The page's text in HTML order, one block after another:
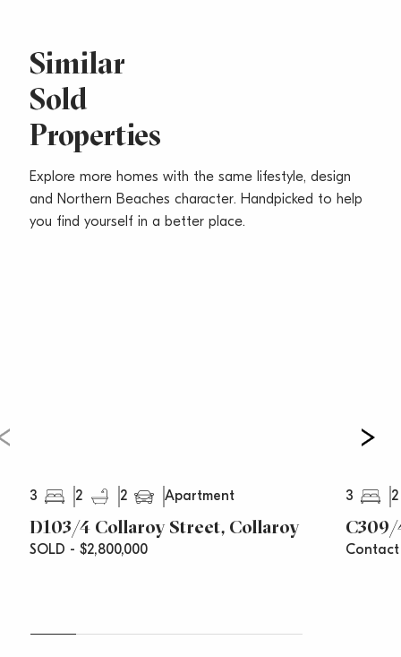
-Sought-after everyday convenience footsteps to
beach, shops, cafes and city buses
Water Rates: $168.38 p/q approx
Council Rates: $312.39 p/q approx
Strata Levies: $820.75 p/q approx
Total Size: 102 sqm approx
Similar
Sold
Properties
Explore more homes with the same lifestyle, design
and Northern Beaches character. Handpicked to help
you find yourself in a better place.
3 2 2 Apartment
D103/4 Collaroy Street, Collaroy
SOLD - $2,800,000
3 2